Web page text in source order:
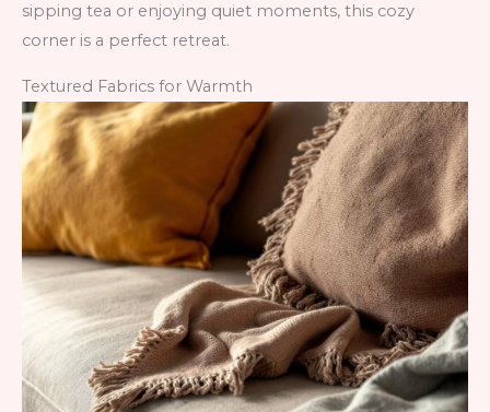
sipping tea or enjoying quiet moments, this cozy
corner is a perfect retreat.
Textured Fabrics for Warmth